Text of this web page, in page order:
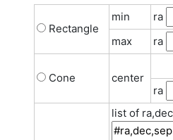
Rectangle
min ra
max
ra
Cone center
ra
list of